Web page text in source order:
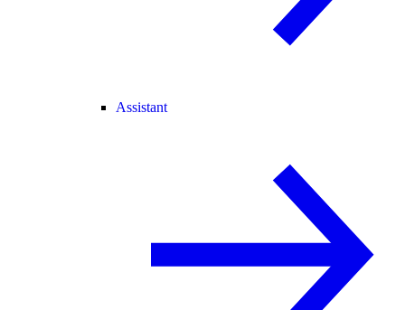
Assistant